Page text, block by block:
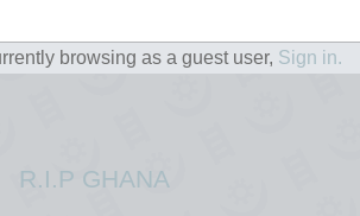
browsing as a guest user, Sign in.
R.I.P GHANA